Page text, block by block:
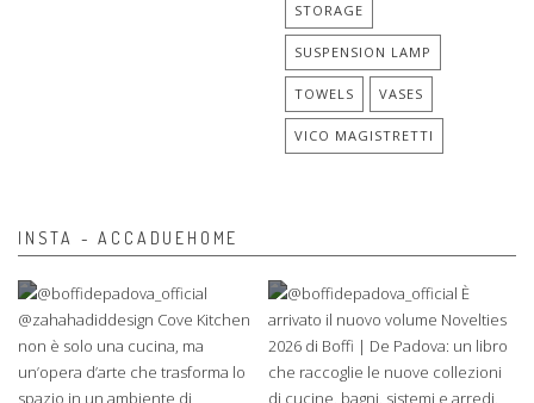
STORAGE
SUSPENSION LAMP
TOWELS VASES
VICO MAGISTRETTI
INSTA - ACCADUEHOME